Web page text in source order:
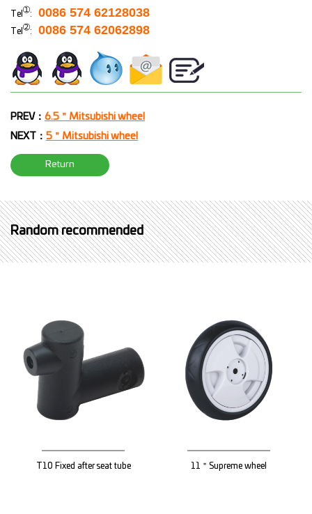
Tel ➀: 0086 574 62128038
Tel ➁: 0086 574 62062898
PREV： 6.5＂Mitsubishi wheel
NEXT： 5＂Mitsubishi wheel
Return
Random recommended
T10 Fixed after seat tube 11＂Supreme wheel